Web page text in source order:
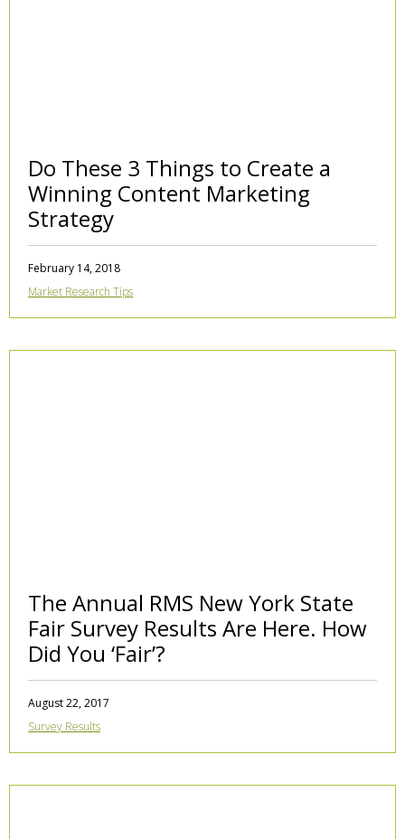
Do These 3 Things to Create a
Winning Content Marketing
Strategy
February 14, 2018
Market Research Tips
The Annual RMS New York State
Fair Survey Results Are Here. How
Did You ‘Fair’?
August 22, 2017
Survey Results